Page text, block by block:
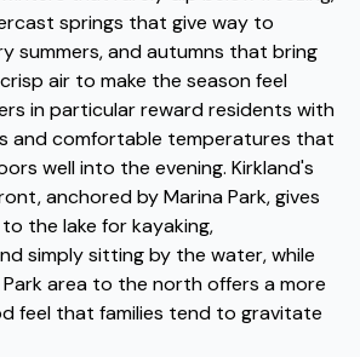
springs that give way to
summers, and autumns that bring
air to make the season feel
in particular reward residents with
and comfortable temperatures that
well into the evening. Kirkland's
anchored by Marina Park, gives
the lake for kayaking,
simply sitting by the water, while
area to the north offers a more
feel that families tend to gravitate